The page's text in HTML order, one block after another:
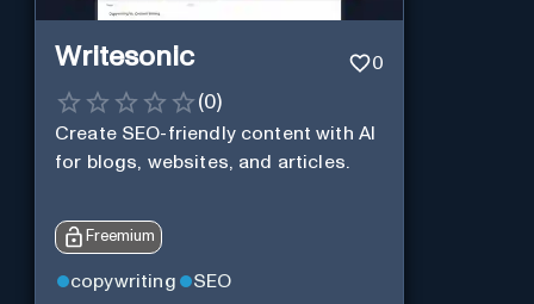
Writesonic 0
(0)
Create SEO-friendly content with AI
for blogs, websites, and articles.
Freemium
copywriting SEO